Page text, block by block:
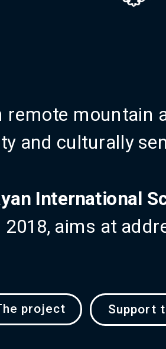
remote mountain
and culturally
International
aims at